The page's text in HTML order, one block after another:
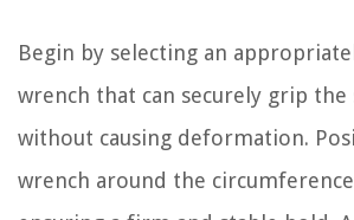
Begin by selecting an
wrench that can securely grip the
without causing deformation.
wrench around the